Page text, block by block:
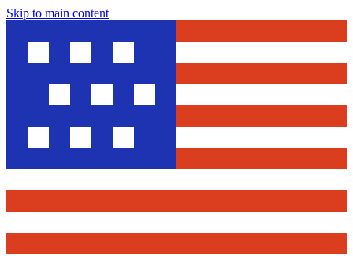
Skip to main content